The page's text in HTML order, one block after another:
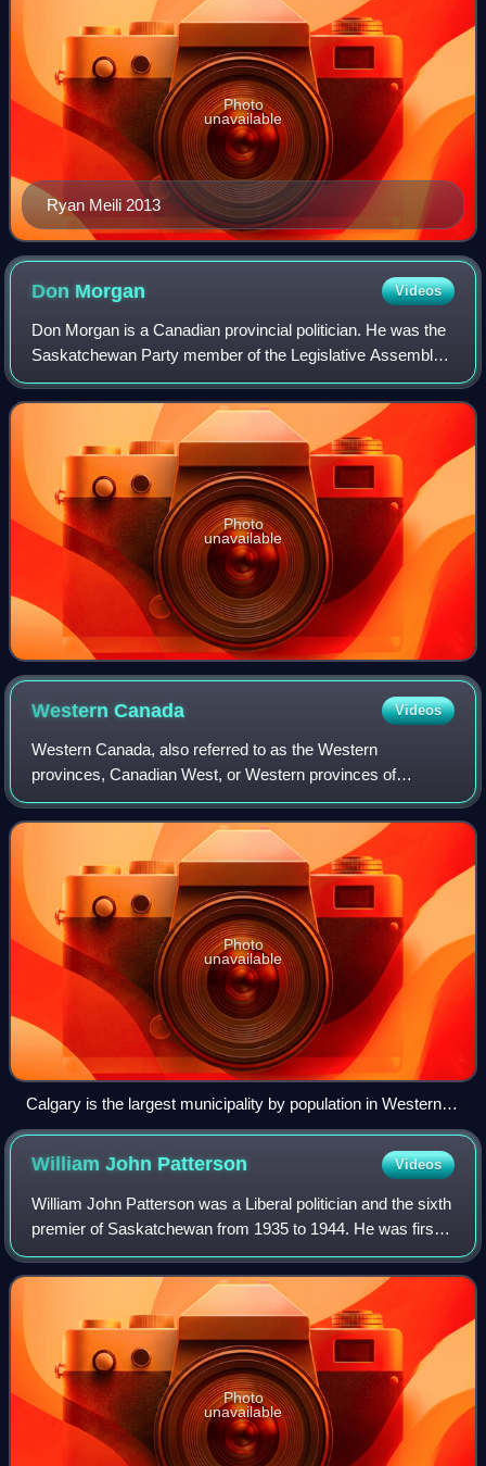
Ryan Meili 2013
Photo
unavailable
Don Morgan Videos
Don Morgan is a Canadian provincial politician. He was the
Saskatchewan Party member of the Legislative Assembly
of Saskatchewan for the constituency of Saskatoon
Southeast from 2003 until 2024. Along
Photo
unavailable
WesternCanada Videos
Western Canada, also referred to as the Western
provinces, Canadian West, or Western provinces of
Canada, and commonly known within Canada as the West,
is a Canadian region that includes the four west
Photo
unavailable
Calgary is the largest municipality by population in Western
Canada.
William John Patterson Videos
William John Patterson was a Liberal politician and the sixth
premier of Saskatchewan from 1935 to 1944. He was first
elected to the Legislative Assembly of Saskatchewan in the
1921 election. He succe
Photo
unavailable